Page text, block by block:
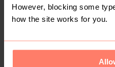
However, blocking some
how the site works for you.